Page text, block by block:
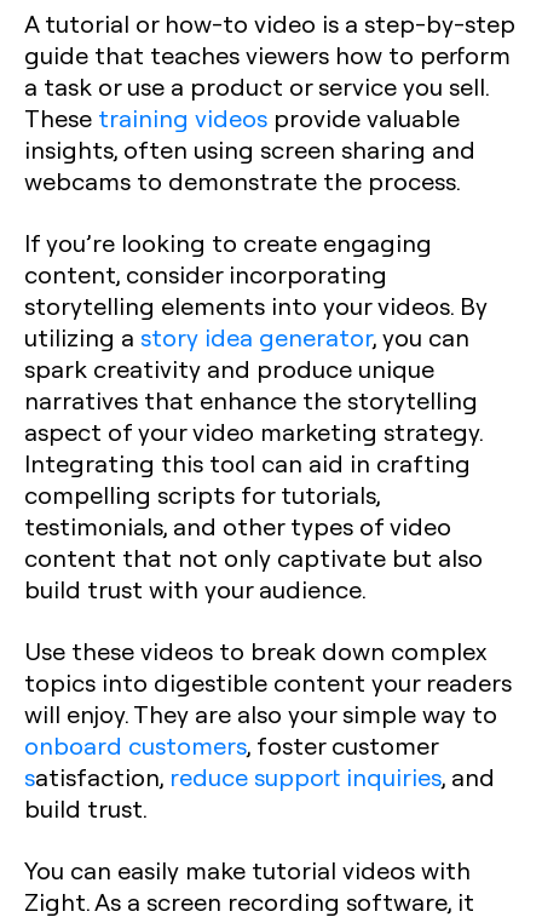
A tutorial or how-to video is a step-by-step
guide that teaches viewers how to perform
a task or use a product or service you sell.
These training videos provide valuable
insights, often using screen sharing and
webcams to demonstrate the process.
If you’re looking to create engaging
content, consider incorporating
storytelling elements into your videos. By
utilizing a story idea generator, you can
spark creativity and produce unique
narratives that enhance the storytelling
aspect of your video marketing strategy.
Integrating this tool can aid in crafting
compelling scripts for tutorials,
testimonials, and other types of video
content that not only captivate but also
build trust with your audience.
Use these videos to break down complex
topics into digestible content your readers
will enjoy. They are also your simple way to
onboard customers, foster customer
satisfaction, reduce support inquiries, and
build trust.
You can easily make tutorial videos with
Zight. As a screen recording software, it